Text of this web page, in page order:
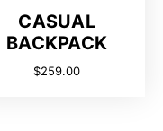
CASUAL
BACKPACK
$259.00